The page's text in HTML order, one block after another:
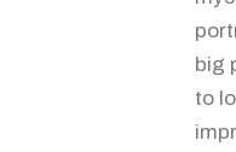
big
to